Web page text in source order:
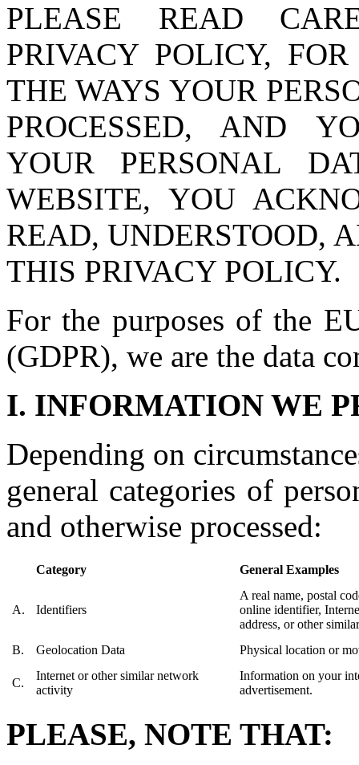
PLEASE READ
PRIVACY POLICY,
THE WAYS YOUR
PROCESSED, AND
YOUR PERSONAL
WEBSITE, YOU
READ, UNDERSTOOD,
THIS PRIVACY POLICY.
For the purposes of the
(GDPR), we are the data
I. INFORMATION WE
Depending on
general categories of
and otherwise processed:
Category General Examples
A. Identifiers
A real name, postal
online identifier,
address, or other
B.
Geolocation Data Physical location or
C.
Internet or other similar network
activity
Information on your
advertisement.
PLEASE, NOTE THAT: